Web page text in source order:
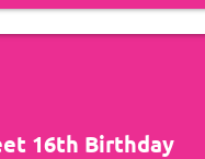
16th Birthday